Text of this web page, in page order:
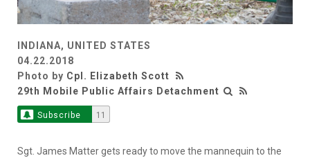
INDIANA, UNITED STATES
04.22.2018
Photo by Cpl. Elizabeth Scott
29th Mobile Public Affairs Detachment
Subscribe 11
Sgt. James Matter gets ready to move the mannequin to the